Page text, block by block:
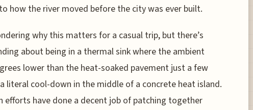
how the river moved before the city was ever built.
why this matters for a casual trip, but there’s
about being in a thermal sink where the ambient
lower than the heat-soaked pavement just a few
a literal cool-down in the middle of a concrete heat island.
efforts have done a decent job of patching together